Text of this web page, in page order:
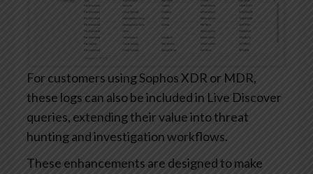
For customers using Sophos XDR or MDR,
these logs can also be included in Live Discover
queries, extending their value into threat
hunting and investigation workflows.
These enhancements are designed to make